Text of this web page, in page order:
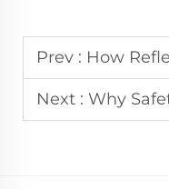
Prev : How
Next : Why Safety Vest